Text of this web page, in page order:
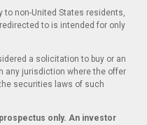
to non-United States residents,
to is intended for only
a solicitation to buy or an
any jurisdiction where the offer
securities laws of such
only. An investor